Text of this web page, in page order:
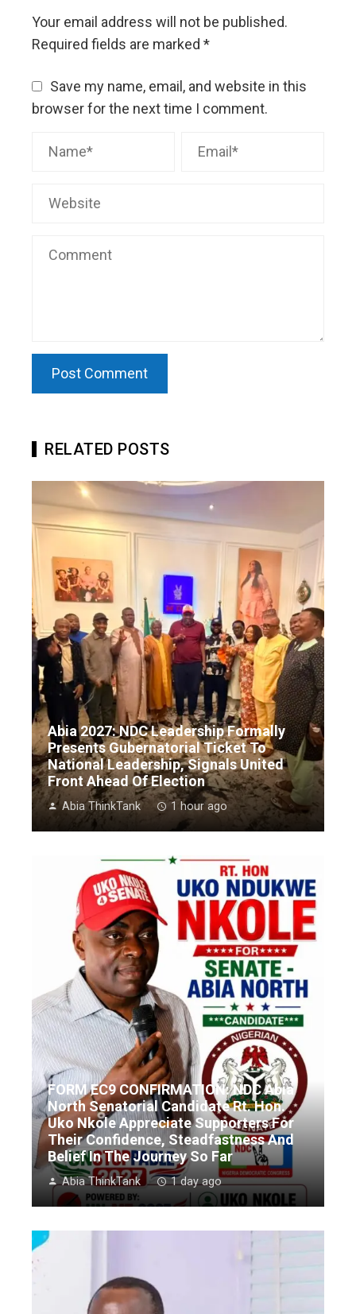
Your email address will not be published.
Required fields are marked *
Save my name, email, and website in this
browser for the next time I comment.
RELATED POSTS
Abia 2027: NDC Leadership Formally
Presents Gubernatorial Ticket To
National Leadership, Signals United
Front Ahead Of Election
Abia ThinkTank 1 hour ago
FORM EC9 CONFIRMATION: NDC Abia
North Senatorial Candidate Rt. Hon.
Uko Nkole Appreciate Supporters For
Their Confidence, Steadfastness And
Belief In The Journey So Far
Abia ThinkTank 1 day ago